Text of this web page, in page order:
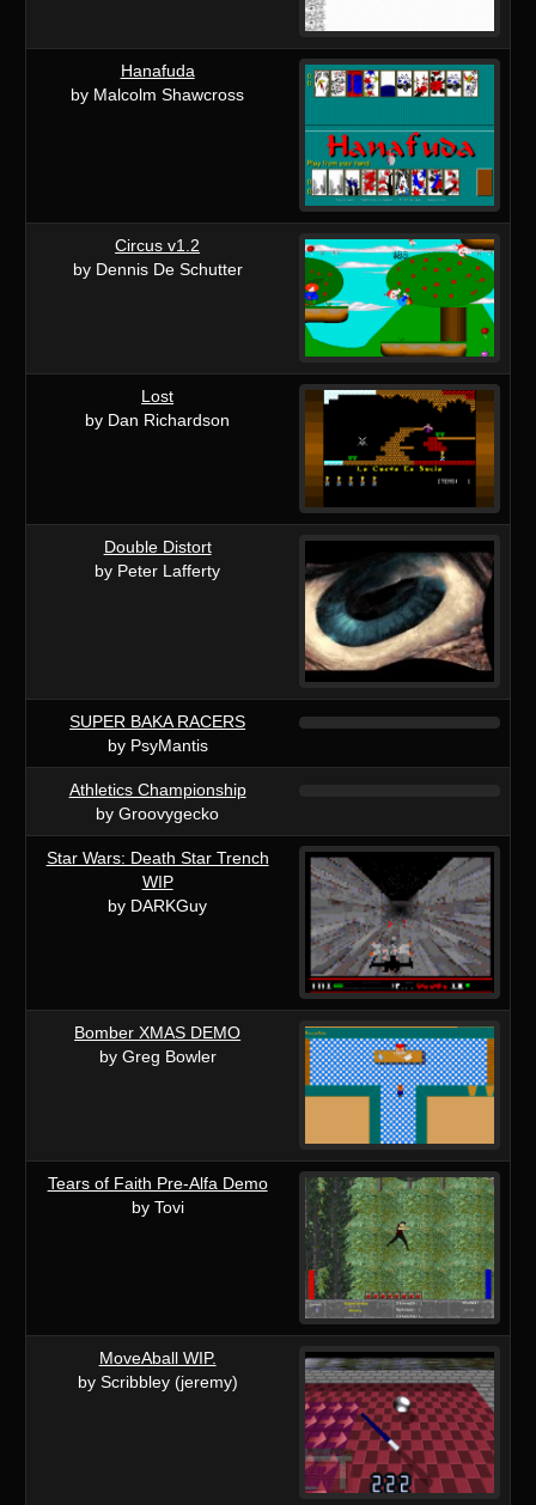
Hanafuda
by Malcolm Shawcross
Circus v1.2
by Dennis De Schutter
Lost
by Dan Richardson
Double Distort
by Peter Lafferty
SUPER BAKA RACERS
by PsyMantis
Athletics Championship
by Groovygecko
Star Wars: Death Star Trench
WIP
by DARKGuy
Bomber XMAS DEMO
by Greg Bowler
Tears of Faith Pre-Alfa Demo
by Tovi
MoveAball WIP.
by Scribbley (jeremy)